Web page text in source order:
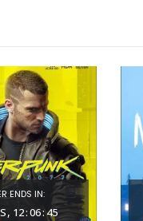
ENDS IN:
12:06:44